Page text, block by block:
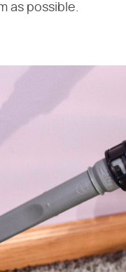
as possible.